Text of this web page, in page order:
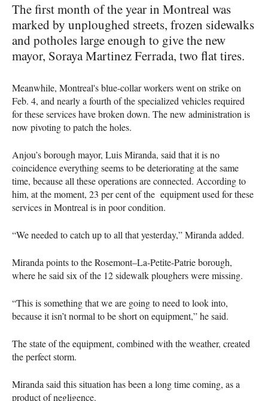
The first month of the year in Montreal was
marked by unploughed streets, frozen sidewalks
and potholes large enough to give the new
mayor, Soraya Martinez Ferrada, two flat tires.
Meanwhile, Montreal's blue-collar workers went on strike on
Feb. 4, and nearly a fourth of the specialized vehicles required
for these services have broken down. The new administration is
now pivoting to patch the holes.
Anjou’s borough mayor, Luis Miranda, said that it is no
coincidence everything seems to be deteriorating at the same
time, because all these operations are connected. According to
him, at the moment, 23 per cent of the equipment used for these
services in Montreal is in poor condition.
“We needed to catch up to all that yesterday,” Miranda added.
Miranda points to the Rosemont–La-Petite-Patrie borough,
where he said six of the 12 sidewalk ploughers were missing.
“This is something that we are going to need to look into,
because it isn’t normal to be short on equipment,” he said.
The state of the equipment, combined with the weather, created
the perfect storm.
Miranda said this situation has been a long time coming, as a
product of negligence.